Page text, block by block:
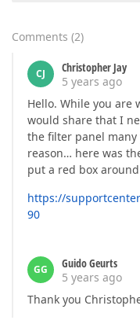
Comments (2)
CJ
Christopher Jay
5 years ago
Hello. While you
would share that I
the filter panel many
reason… here was
put a red box
https://
90
GG
Guido Geurts
5 years ago
Thank you